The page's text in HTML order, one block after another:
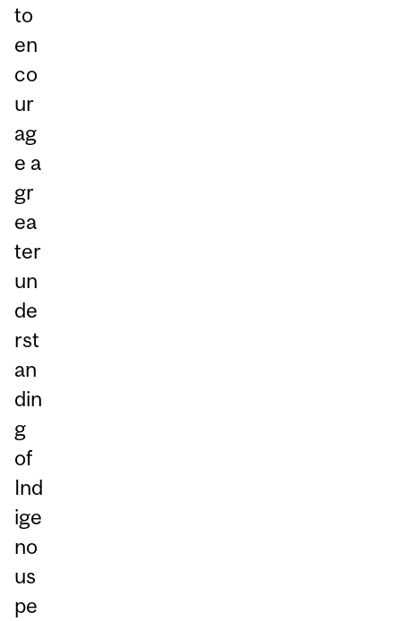
to
en
co
ur
ag
e a
gr
ea
ter
un
de
rst
an
din
g
of
Ind
ige
no
us
pe